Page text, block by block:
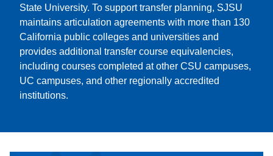
State University. To support transfer planning, SJSU
maintains articulation agreements with more than 130
California public colleges and universities and
provides additional transfer course equivalencies,
including courses completed at other CSU campuses,
UC campuses, and other regionally accredited
institutions.